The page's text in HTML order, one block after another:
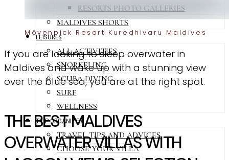
RESORTS PHOTO GALLERIES
MALDIVES SHORTS
LEISURES
ALL ACTIVITIES
SNORKELING
SCUBA DIVING
SURF
WELLNESS
TRIP ORGANIZER
TRAVEL TIPS AND ADVICES
CHOOSE YOUR VILLA
Mövenpick Resort Kuredhivaru Maldives
If you are looking to sleep overwater in
Maldives and wake up with a stunning view
over the blue sea, you are at the right spot.
THE BEST MALDIVES
OVERWATER VILLAS WITH